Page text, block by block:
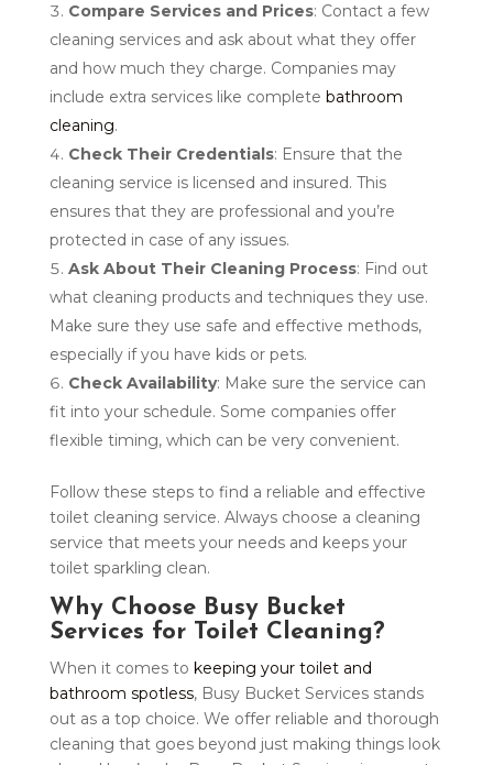
Compare Services and Prices: Contact a few
cleaning services and ask about what they offer
and how much they charge. Companies may
include extra services like complete bathroom
cleaning.
Check Their Credentials: Ensure that the
cleaning service is licensed and insured. This
ensures that they are professional and you’re
protected in case of any issues.
Ask About Their Cleaning Process: Find out
what cleaning products and techniques they use.
Make sure they use safe and effective methods,
especially if you have kids or pets.
Check Availability: Make sure the service can
fit into your schedule. Some companies offer
flexible timing, which can be very convenient.
Follow these steps to find a reliable and effective
toilet cleaning service. Always choose a cleaning
service that meets your needs and keeps your
toilet sparkling clean.
Why Choose Busy Bucket
Services for Toilet Cleaning?
When it comes to keeping your toilet and
bathroom spotless, Busy Bucket Services stands
out as a top choice. We offer reliable and thorough
cleaning that goes beyond just making things look